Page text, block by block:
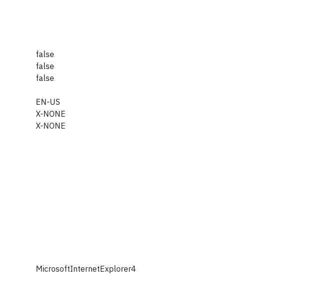
false
false
false
EN-US
X-NONE
X-NONE
MicrosoftInternetExplorer4